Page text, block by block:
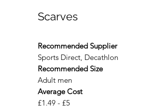
Scarves
Recommended Supplier
Sports Direct, Decathlon
Recommended Size
Adult men
Average Cost
£1.49 - £5